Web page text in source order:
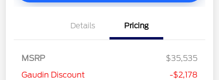
Details Pricing
MSRP
$35,535
Gaudin Discount
-$2,178